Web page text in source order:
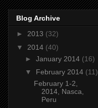
Blog Archive
► 2013 (32)
▼ 2014 (40)
► January 2014 (16)
▼ February 2014 (11)
February 1-2,
2014, Nasca,
Peru